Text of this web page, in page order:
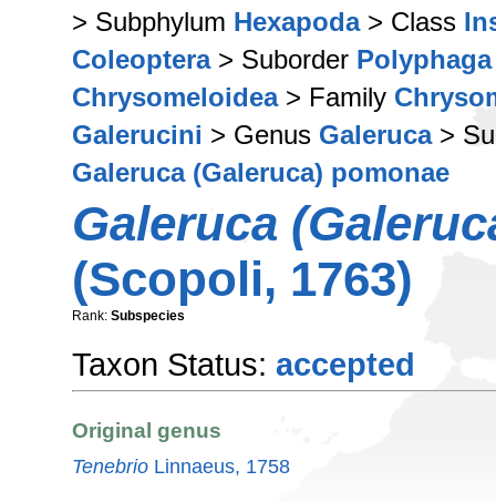
> Subphylum Hexapoda> Class
Coleoptera> Suborder Polyphaga
Chrysomeloidea> Family
Galerucini > Genus Galeruca>
Galeruca (Galeruca) pomonae
Galeruca
(Scopoli, 1763)
Rank: Subspecies
Taxon Status: accepted
Original genus
Tenebrio Linnaeus, 1758